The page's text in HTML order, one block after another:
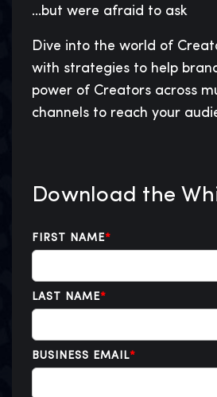
...but were afraid to ask
Dive into the world of
with strategies to help
power of Creators across
channels to reach your
Download the
FIRST NAME*
LAST NAME*
BUSINESS EMAIL*